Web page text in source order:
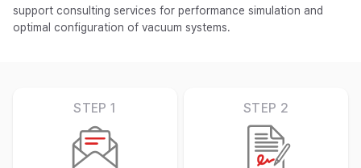
support consulting services for performance simulation and
optimal configuration of vacuum systems.
STEP 1 STEP 2